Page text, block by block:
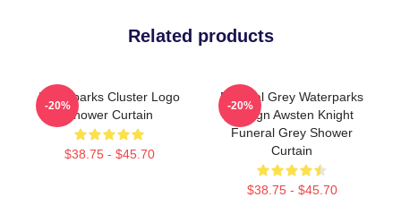
Related products
Waterparks Cluster Logo
Shower Curtain
$38.75 - $45.70
-20%
Funeral Grey Waterparks
Design Awsten Knight
Funeral Grey Shower
Curtain
$38.75 - $45.70
-20%